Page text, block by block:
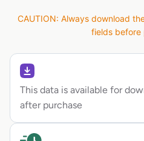
CAUTION: Always download
fields before
This data is available for
after purchase